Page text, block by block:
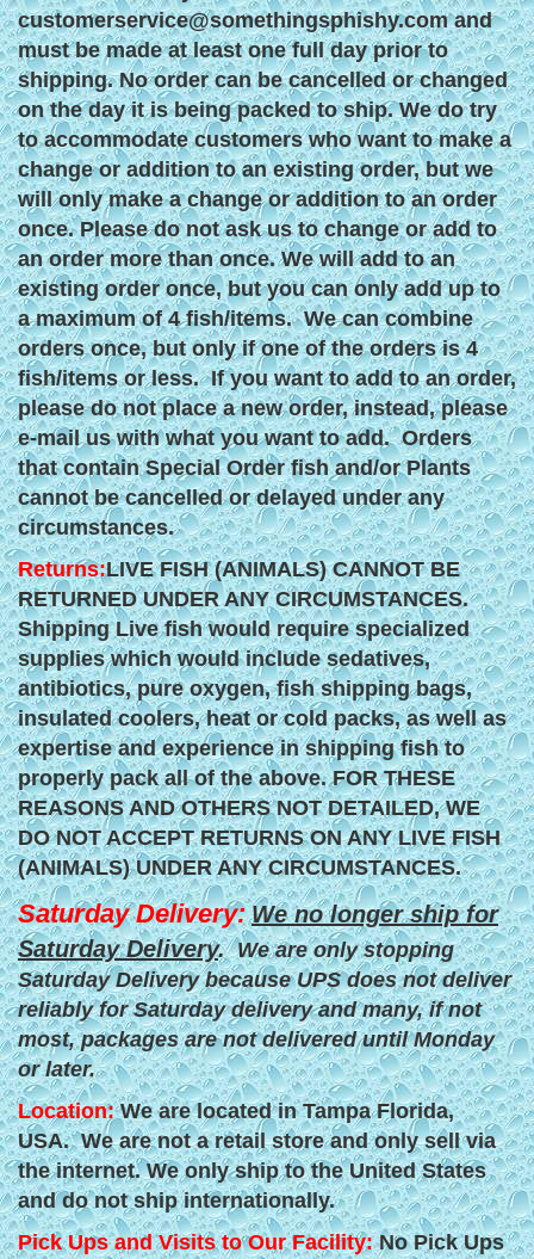
customerservice@somethingsphishy.comand
must be made at least one full day prior to
shipping. No order can be cancelled or changed
on the day it is being packed to ship. We do try
to accommodate customers who want to make a
change or addition to an existing order, but we
will only make a change or addition to an order
once. Please do not ask us to change or add to
an order more than once. We will add to an
existing order once, but you can only add up to
a maximum of 4 fish/items. We can combine
orders once, but only if one of the orders is 4
fish/items or less. If you want to add to an order,
please do not place a new order, instead, please
e-mail us with what you want to add. Orders
that contain Special Order fish and/or Plants
cannot be cancelled or delayed under any
circumstances.
Returns:LIVE FISH (ANIMALS) CANNOT BE
RETURNED UNDER ANY CIRCUMSTANCES.
Shipping Live fish would require specialized
supplies which would include sedatives,
antibiotics, pure oxygen, fish shipping bags,
insulated coolers, heat or cold packs, as well as
expertise and experience in shipping fish to
properly pack all of the above. FOR THESE
REASONS AND OTHERS NOT DETAILED, WE
DO NOT ACCEPT RETURNS ON ANY LIVE FISH
(ANIMALS) UNDER ANY CIRCUMSTANCES.
Saturday Delivery: We no longer ship for
Saturday Delivery.We are only stopping
Saturday Delivery because UPS does not deliver
reliably for Saturday delivery and many, if not
most, packages are not delivered until Monday
or later.
Location:We are located in Tampa Florida,
USA. We are not a retail store and only sell via
the internet. We only ship to the United States
and do not ship internationally.
Pick Ups and Visits to Our Facility:No Pick Ups